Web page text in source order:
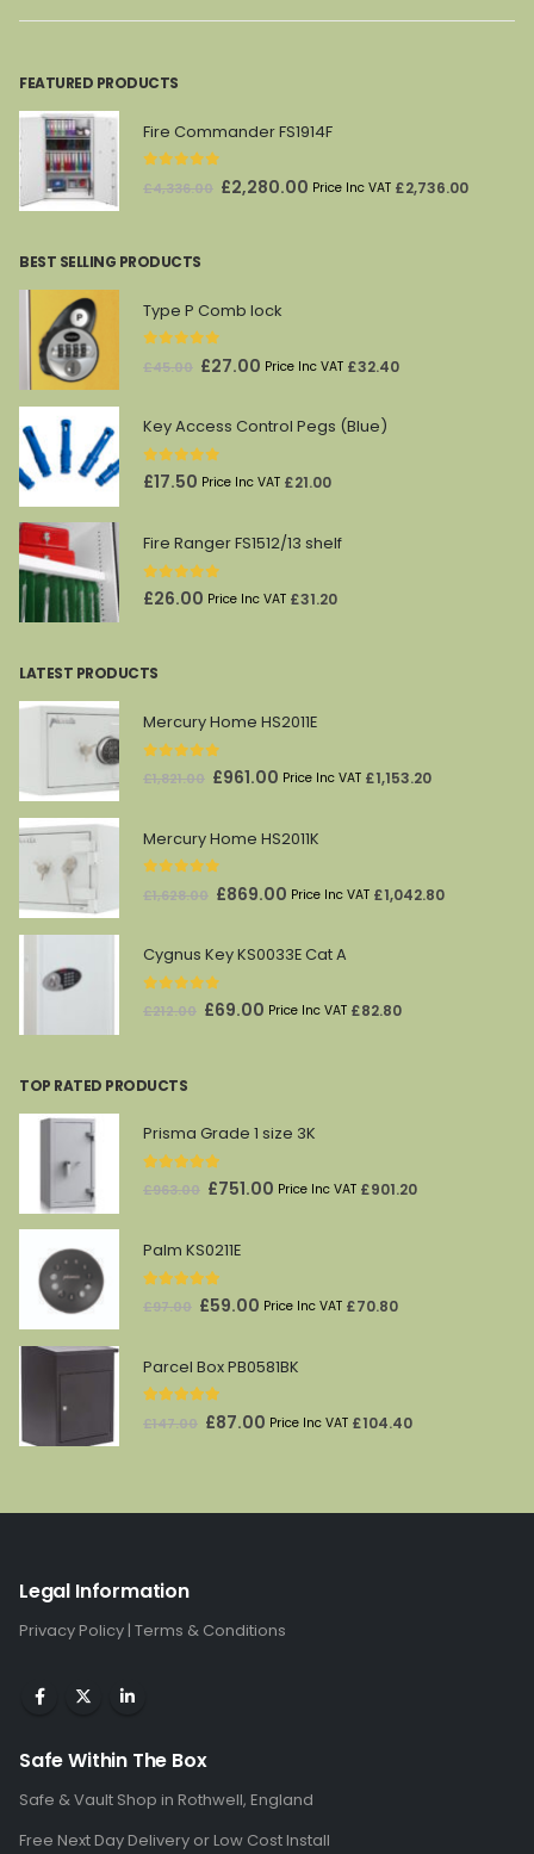
FEATURED PRODUCTS
Fire Commander FS1914F
out of 5
£4,336.00 Original
£2,280.00 Current
Price Inc VAT £2,736.00
BEST SELLING PRODUCTS
Type P Comb lock
out of 5
£45.00 Original
was:
£45.00.
£27.00 Current
is:
Price Inc VAT £32.40
Key Access Control Pegs (Blue)
0out of 5
£17.50 Price Inc VAT £21.00
Fire Ranger FS1512/13 shelf
0out of 5
£26.00 Price Inc VAT £31.20
LATEST PRODUCTS
Mercury Home HS2011E
out of 5
£1,821.00 Original
was:
£1,821.00.
£961.00 Current
is:
Price Inc VAT £1,153.20
Mercury Home HS2011K
out of 5
£1,628.00 Original
was:
£1,628.00.
£869.00 Current
is:
Price Inc VAT £1,042.80
Cygnus Key KS0033E Cat A
out of 5
£212.00 Original
£69.00 Current
Price Inc VAT £82.80
TOP RATED PRODUCTS
Prisma Grade 1 size 3K
out of 5
£963.00 Original
was:
£963.00.
£751.00 Current
Price Inc VAT £901.20
Palm KS0211E
out of 5
£97.00 Original
was:
£97.00.
£59.00 Current
is:
Price Inc VAT £70.80
Parcel Box PB0581BK
out of 5
£147.00 Original
£87.00 Current
Price Inc VAT £104.40
Legal Information
Privacy Policy | Terms & Conditions
Safe Within The Box
Safe & Vault Shop in Rothwell, England
Free Next Day Delivery or Low Cost Install